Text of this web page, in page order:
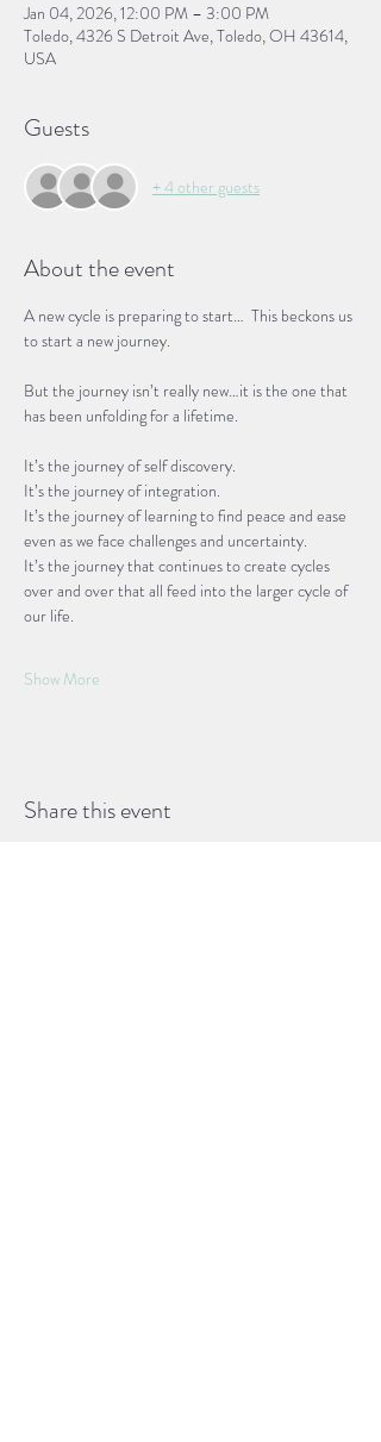
Jan 04, 2026, 12:00 PM – 3:00 PM
Toledo, 4326 S Detroit Ave, Toledo, OH 43614,
USA
Guests
+ 4 other guests
About the event
A new cycle is preparing to start…  This beckons us
to start a new journey.
But the journey isn’t really new…it is the one that
has been unfolding for a lifetime.
It’s the journey of self discovery.
It’s the journey of integration.
It’s the journey of learning to find peace and ease
even as we face challenges and uncertainty.
It’s the journey that continues to create cycles
over and over that all feed into the larger cycle of
our life.
Show More
Share this event